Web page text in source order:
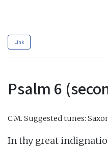
Link
Psalm 6
C.M. Suggested tunes:
In thy great